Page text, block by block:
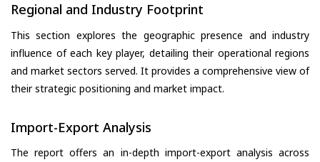
Regional and Industry Footprint
This section explores the geographic presence and industry
influence of each key player, detailing their operational regions
and market sectors served. It provides a comprehensive view of
their strategic positioning and market impact.
Import-Export Analysis
The report offers an in-depth import-export analysis across